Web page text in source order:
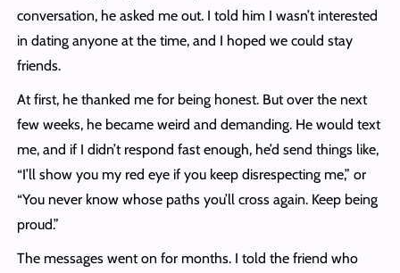
conversation, he asked me out. I told him I wasn’t interested
in dating anyone at the time, and I hoped we could stay
friends.
At first, he thanked me for being honest. But over the next
few weeks, he became weird and demanding. He would text
me, and if I didn’t respond fast enough, he’d send things like,
“I’ll show you my red eye if you keep disrespecting me,” or
“You never know whose paths you’ll cross again. Keep being
proud.”
The messages went on for months. I told the friend who